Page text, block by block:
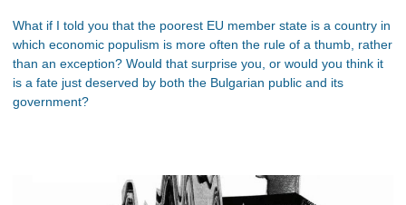
What if I told you that the poorest EU member state is a country in
which economic populism is more often the rule of a thumb, rather
than an exception? Would that surprise you, or would you think it
is a fate just deserved by both the Bulgarian public and its
government?